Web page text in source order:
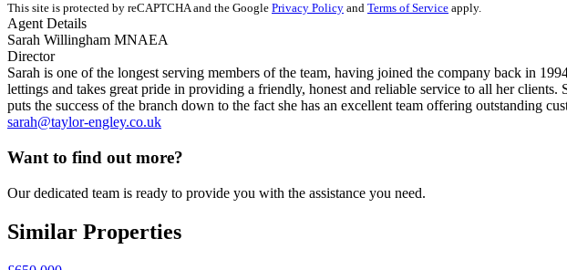
This site is protected by reCAPTCHA and the Google Privacy Policy and Terms of Service apply.
Agent Details
Sarah Willingham MNAEA
Director
Sarah is one of the longest serving members of the team, having joined the company back in
lettings and takes great pride in providing a friendly, honest and reliable service to all her
puts the success of the branch down to the fact she has an excellent team offering outstanding
sarah@taylor-engley.co.uk
Want to find out more?
Our dedicated team is ready to provide you with the assistance you need.
Similar Properties